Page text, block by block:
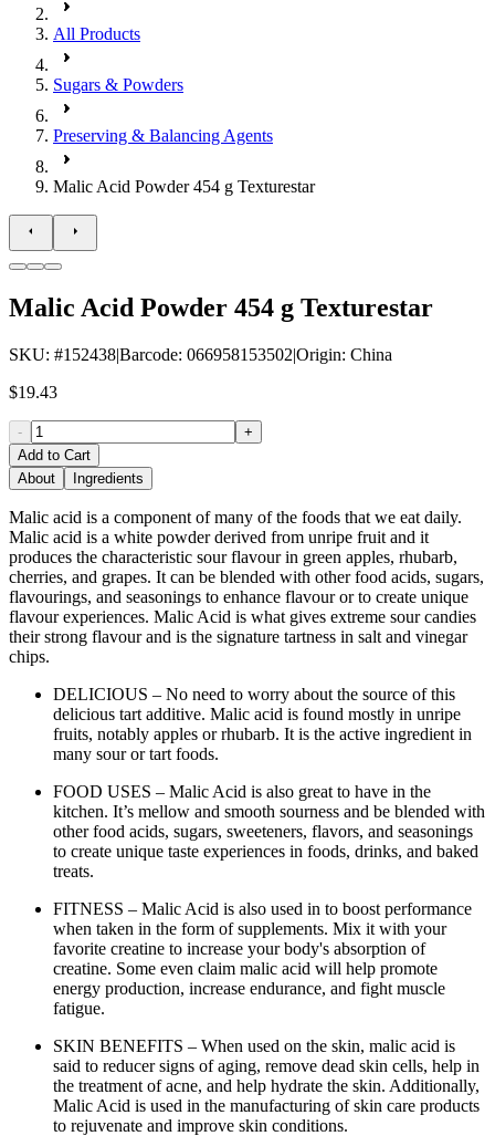
All Products
Sugars & Powders
Preserving & Balancing Agents
Malic Acid Powder 454 g Texturestar
Malic Acid Powder 454 g Texturestar
SKU: #152438|Barcode: 066958153502|Origin: China
$19.43
-
+
Add to Cart
About
Ingredients
Malic acid is a component of many of the foods that we eat daily.
Malic acid is a white powder derived from unripe fruit and it
produces the characteristic sour flavour in green apples, rhubarb,
cherries, and grapes. It can be blended with other food acids, sugars,
flavourings, and seasonings to enhance flavour or to create unique
flavour experiences. Malic Acid is what gives extreme sour candies
their strong flavour and is the signature tartness in salt and vinegar
chips.
DELICIOUS – No need to worry about the source of this
delicious tart additive. Malic acid is found mostly in unripe
fruits, notably apples or rhubarb. It is the active ingredient in
many sour or tart foods.
FOOD USES – Malic Acid is also great to have in the
kitchen. It’s mellow and smooth sourness and be blended with
other food acids, sugars, sweeteners, flavors, and seasonings
to create unique taste experiences in foods, drinks, and baked
treats.
FITNESS – Malic Acid is also used in to boost performance
when taken in the form of supplements. Mix it with your
favorite creatine to increase your body's absorption of
creatine. Some even claim malic acid will help promote
energy production, increase endurance, and fight muscle
fatigue.
SKIN BENEFITS – When used on the skin, malic acid is
said to reducer signs of aging, remove dead skin cells, help in
the treatment of acne, and help hydrate the skin. Additionally,
Malic Acid is used in the manufacturing of skin care products
to rejuvenate and improve skin conditions.